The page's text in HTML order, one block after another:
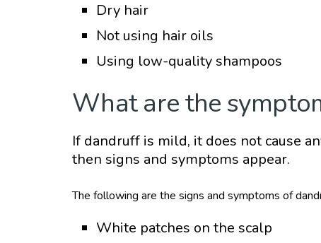
Dry hair
Not using hair oils
Using low-quality shampoos
What are the
If dandruff is mild, it does not cause
then signs and symptoms appear.
The following are the signs and symptoms of
White patches on the scalp